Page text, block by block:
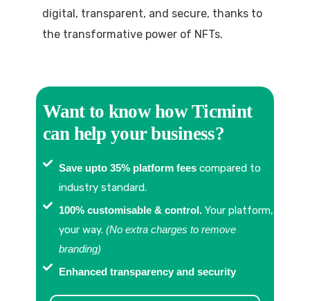
digital, transparent, and secure, thanks to
the transformative power of NFTs.
Want to know how Ticmint
can help your business?
Save upto 35% platform fees compared to
industry standard.
100% customisable & control. Your platform,
your way.(No extra charges to remove
branding)
Enhanced transparency and security